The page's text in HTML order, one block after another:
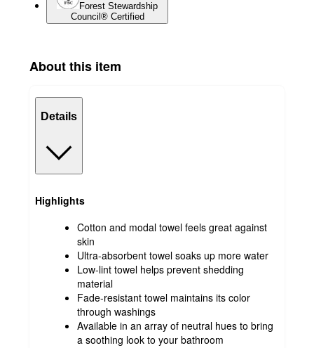
Forest Stewardship
Council® Certified
About this item
Details
Highlights
Cotton and modal towel feels great against
skin
Ultra-absorbent towel soaks up more water
Low-lint towel helps prevent shedding
material
Fade-resistant towel maintains its color
through washings
Available in an array of neutral hues to bring
a soothing look to your bathroom